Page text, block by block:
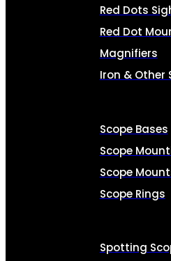
Red Dots
Red Dot
Magnifiers
Iron & Other
Scope Bases
Scope
Scope
Scope Rings
Spotting